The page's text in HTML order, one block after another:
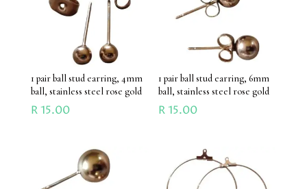
1 pair ball stud earring, 4mm
ball, stainless steel rose gold
R15.00
1 pair ball stud earring, 6mm
ball, stainless steel rose gold
R15.00